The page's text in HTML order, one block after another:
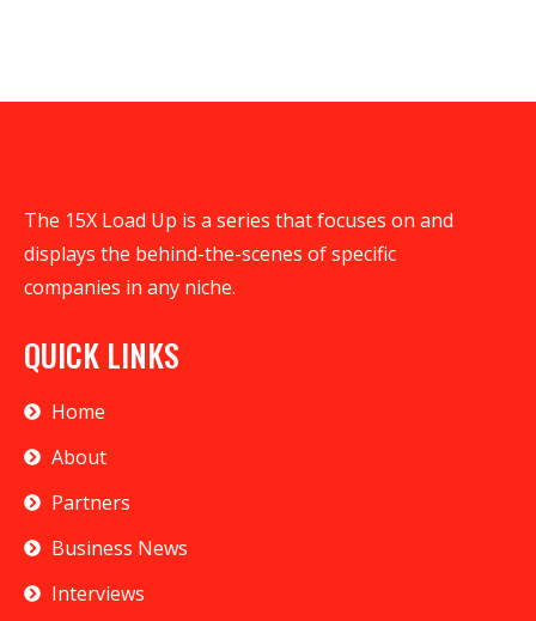
The 15X Load Up is a series that focuses on and
displays the behind-the-scenes of specific
companies in any niche.
QUICK LINKS
Home
About
Partners
Business News
Interviews